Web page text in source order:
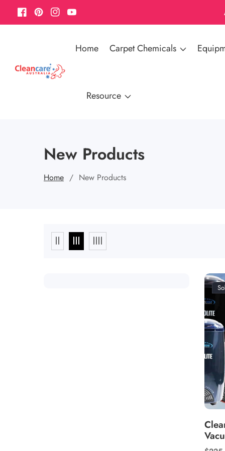
FacebookPinterestInstagramYouTube
Home Carpet Chemicals
Resource
New Products
Home New Products